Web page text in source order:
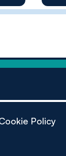
Policy